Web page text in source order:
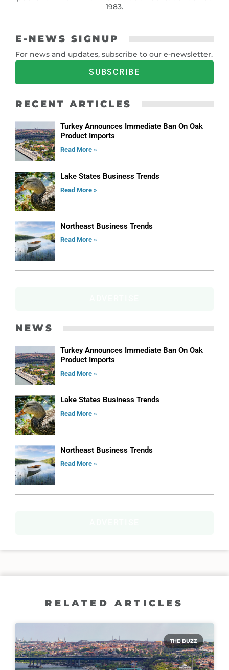
1983.
E-NEWS SIGNUP
For news and updates, subscribe to our e-newsletter.
SUBSCRIBE
RECENT ARTICLES
Turkey Announces Immediate Ban On Oak
Product Imports
Read More »
Lake States Business Trends
Read More »
Northeast Business Trends
Read More »
NEWS
Turkey Announces Immediate Ban On Oak
Product Imports
Read More »
Lake States Business Trends
Read More »
Northeast Business Trends
Read More »
RELATED ARTICLES
THE BUZZ